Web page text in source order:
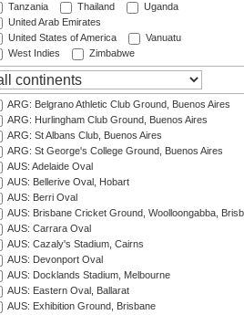
Tanzania
Thailand
Uganda
United Arab Emirates
United States of America
Vanuatu
West Indies
Zimbabwe
ARG: Belgrano Athletic Club Ground, Buenos Aires
ARG: Hurlingham Club Ground, Buenos Aires
ARG: St Albans Club, Buenos Aires
ARG: St George's College Ground, Buenos Aires
AUS: Adelaide Oval
AUS: Bellerive Oval, Hobart
AUS: Berri Oval
AUS: Brisbane Cricket Ground, Woolloongabba,
AUS: Carrara Oval
AUS: Cazaly's Stadium, Cairns
AUS: Devonport Oval
AUS: Docklands Stadium, Melbourne
AUS: Eastern Oval, Ballarat
AUS: Exhibition Ground, Brisbane